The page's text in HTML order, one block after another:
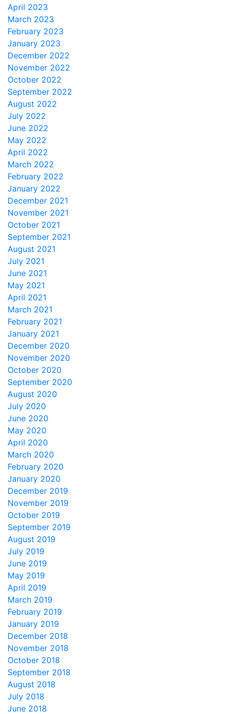
April 2023
March 2023
February 2023
January 2023
December 2022
November 2022
October 2022
September 2022
August 2022
July 2022
June 2022
May 2022
April 2022
March 2022
February 2022
January 2022
December 2021
November 2021
October 2021
September 2021
August 2021
July 2021
June 2021
May 2021
April 2021
March 2021
February 2021
January 2021
December 2020
November 2020
October 2020
September 2020
August 2020
July 2020
June 2020
May 2020
April 2020
March 2020
February 2020
January 2020
December 2019
November 2019
October 2019
September 2019
August 2019
July 2019
June 2019
May 2019
April 2019
March 2019
February 2019
January 2019
December 2018
November 2018
October 2018
September 2018
August 2018
July 2018
June 2018